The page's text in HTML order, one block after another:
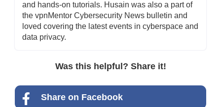
and hands-on tutorials. Husain was also a part of
the vpnMentor Cybersecurity News bulletin and
loved covering the latest events in cyberspace and
data privacy.
Was this helpful? Share it!
Share on Facebook